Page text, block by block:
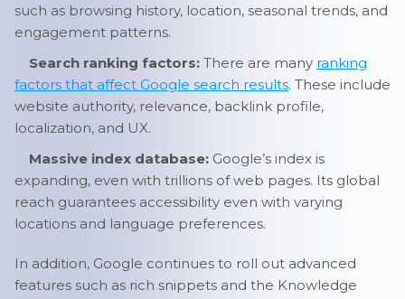
such as browsing history, location, seasonal trends, and
engagement patterns.
Search ranking factors: There are many ranking
factors that affect Google search results. These include
website authority, relevance, backlink profile,
localization, and UX.
Massive index database: Google’s index is
expanding, even with trillions of web pages. Its global
reach guarantees accessibility even with varying
locations and language preferences.
In addition, Google continues to roll out advanced
features such as rich snippets and the Knowledge